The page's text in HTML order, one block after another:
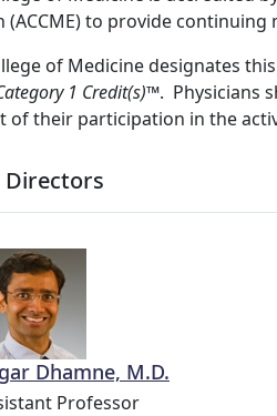
(ACCME) to provide
of Medicine designates
1 Credit(s)™. Physicians
of their participation in the
Dhamne, M.D.
Professor